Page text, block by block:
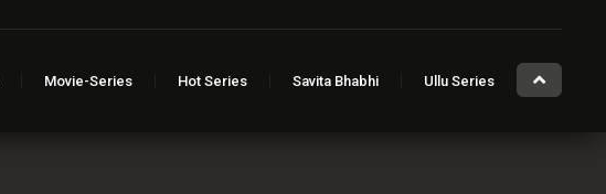
Movie-Series Hot Series Savita Bhabhi Ullu Series